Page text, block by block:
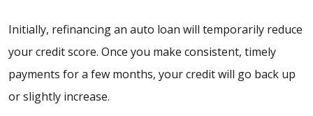
Initially, refinancing an auto loan will temporarily reduce
your credit score. Once you make consistent, timely
payments for a few months, your credit will go back up
or slightly increase.